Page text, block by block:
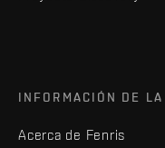
INFORMACIÓN DE LA
Acerca de Fenris